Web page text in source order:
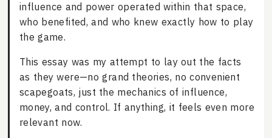
influence and power operated within that space,
who benefited, and who knew exactly how to play
the game.
This essay was my attempt to lay out the facts
as they were—no grand theories, no convenient
scapegoats, just the mechanics of influence,
money, and control. If anything, it feels even more
relevant now.